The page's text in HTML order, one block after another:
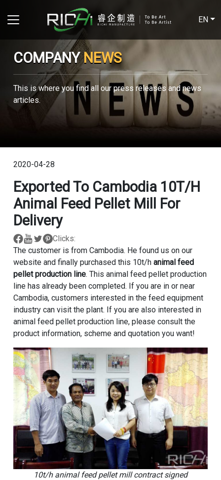
EN
COMPANYNEWS
This is where you find all our press releases and news
articles.
2020-04-28
Exported To Cambodia 10T/H
Animal Feed Pellet Mill For
Delivery
Clicks:
The customer is from Cambodia. He found us on our
website and finally purchased this 10t/h animal feed
pellet production line. This animal feed pellet production
line has already been completed. If you are in or near
Cambodia, customers interested in the feed equipment
industry can visit the plant. If you are also interested in
animal feed pellet production line, please consult the
product information, scheme and quotation you want!
10t/h animal feed pellet mill contract signed